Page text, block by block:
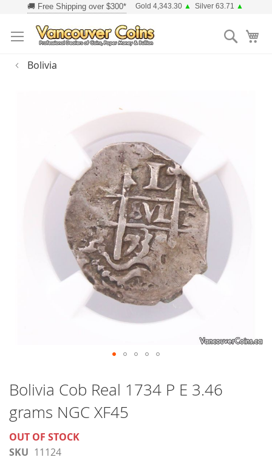
Content
Gold 4,343.30 ▲ Silver 63.71 ▲
Search
Bolivia
to
beginning
of
the
Bolivia Cob Real 1734 P E 3.46
grams NGC XF45
OUT OF STOCK
SKU 11124